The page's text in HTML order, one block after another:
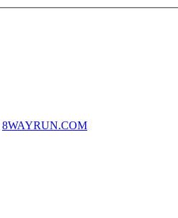
8WAYRUN.COM